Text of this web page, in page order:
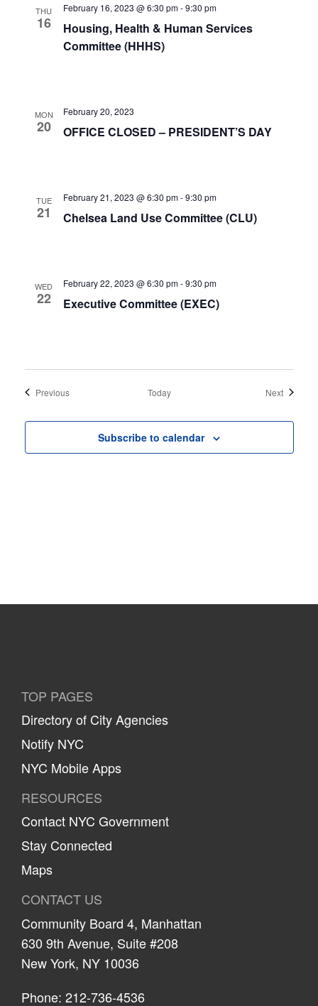
THU
16
Housing, Health & Human Services
Committee (HHHS)
February 16, 2023 @ 6:30 pm-9:30 pm
MON
20 OFFICE CLOSED – PRESIDENT’S DAY
February 20, 2023
TUE
21 Chelsea Land Use Committee (CLU)
February 21, 2023 @ 6:30 pm-9:30 pm
WED
22 Executive Committee (EXEC)
February 22, 2023 @ 6:30 pm-9:30 pm
PreviousEvents Today NextEvents
Subscribe to calendar
TOP PAGES
Directory of City Agencies
Notify NYC
NYC Mobile Apps
RESOURCES
Contact NYC Government
Stay Connected
Maps
CONTACT US
Community Board 4, Manhattan
630 9th Avenue, Suite #208
New York, NY 10036
Phone: 212-736-4536